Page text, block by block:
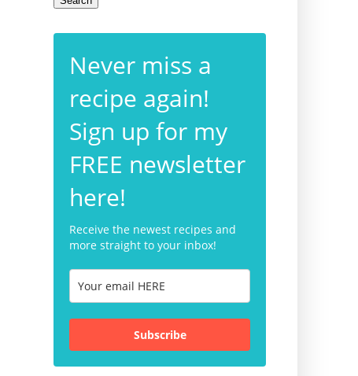
Never miss a
recipe again!
Sign up for my
FREE newsletter
here!
Receive the newest recipes and
more straight to your inbox!
Subscribe